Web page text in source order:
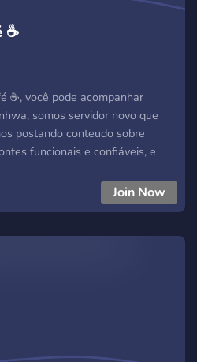
☕
☕, você pode acompanhar
somos servidor novo que
postando conteudo sobre
funcionais e confiáveis, e
Join Now